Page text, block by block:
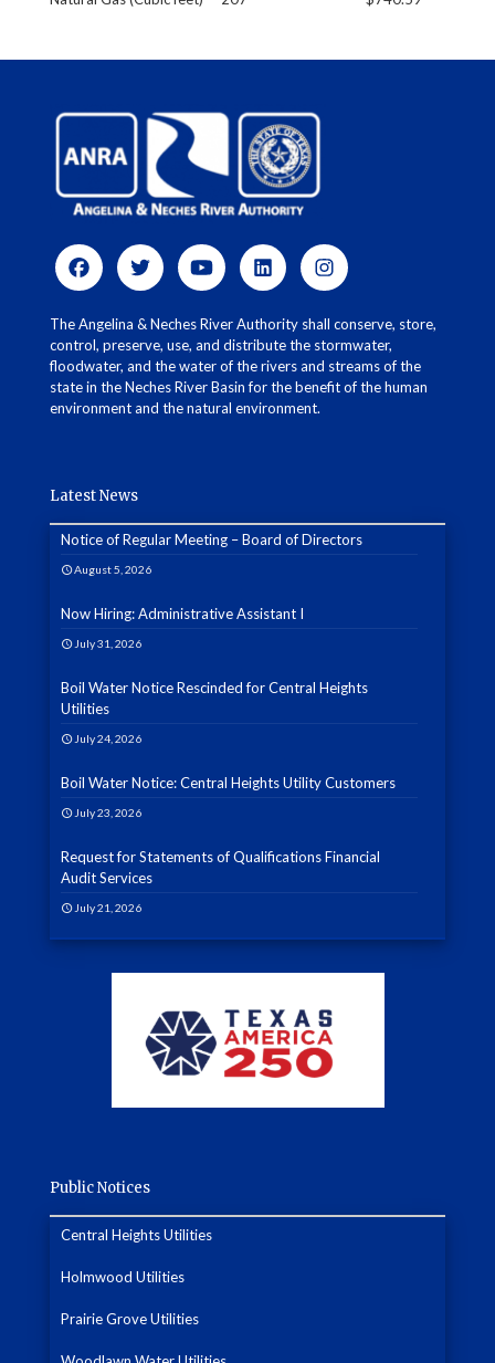
The Angelina & Neches River Authority shall conserve, store,
control, preserve, use, and distribute the stormwater,
floodwater, and the water of the rivers and streams of the
state in the Neches River Basin for the benefit of the human
environment and the natural environment.
Latest News
Notice of Regular Meeting – Board of Directors
August 5, 2026
Now Hiring: Administrative Assistant I
July 31, 2026
Boil Water Notice Rescinded for Central Heights
Utilities
July 24, 2026
Boil Water Notice: Central Heights Utility Customers
July 23, 2026
Request for Statements of Qualifications Financial
Audit Services
July 21, 2026
Public Notices
Central Heights Utilities
Holmwood Utilities
Prairie Grove Utilities